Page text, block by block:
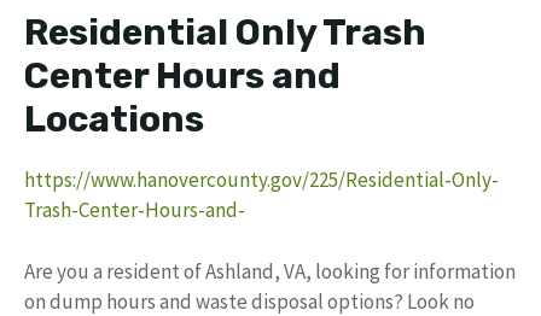
Residential Only Trash
Center Hours and
Locations
https://www.hanovercounty.gov/225/Residential-Only-
Trash-Center-Hours-and-
Are you a resident of Ashland, VA, looking for information
on dump hours and waste disposal options? Look no